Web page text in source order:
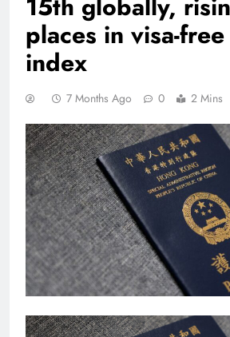
places in visa-free
index
7 Months Ago 0 2 Mins